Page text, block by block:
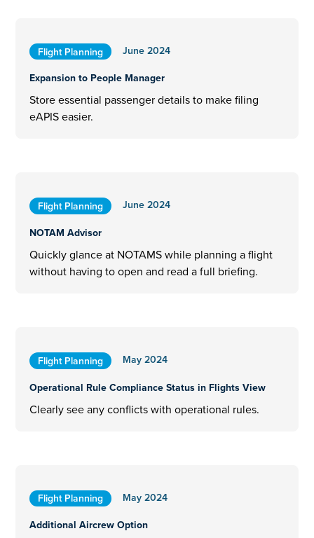
Flight Planning
June 2024
Expansion to People Manager
Store essential passenger details to make filing
eAPIS easier.
Flight Planning
June 2024
NOTAM Advisor
Quickly glance at NOTAMS while planning a flight
without having to open and read a full briefing.
Flight Planning
May 2024
Operational Rule Compliance Status in Flights View
Clearly see any conflicts with operational rules.
Flight Planning
May 2024
Additional Aircrew Option